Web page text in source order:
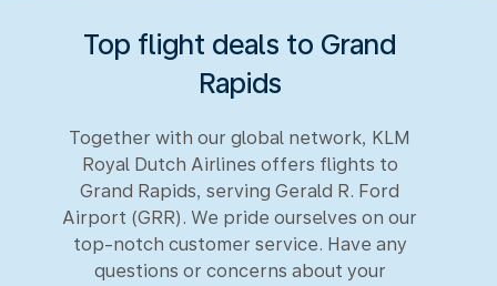
Top flight deals to Grand
Rapids
Together with our global network, KLM
Royal Dutch Airlines offers flights to
Grand Rapids, serving Gerald R. Ford
Airport (GRR). We pride ourselves on our
top-notch customer service. Have any
questions or concerns about your